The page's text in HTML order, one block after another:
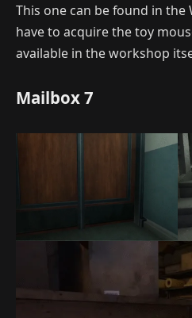
This one can be found in the
have to acquire the toy
available in the workshop
Mailbox 7